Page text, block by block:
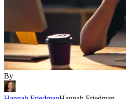
By